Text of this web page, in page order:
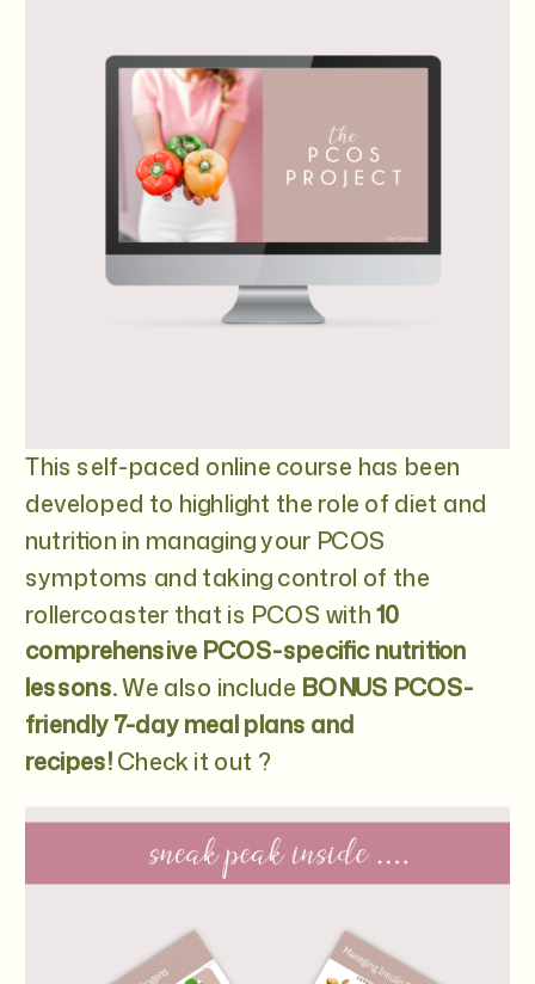
This self-paced online course has been
developed to highlight the role of diet and
nutrition in managing your PCOS
symptoms and taking control of the
rollercoaster that is PCOS with10
comprehensive PCOS-specific nutrition
lessons.We also include BONUS PCOS-
friendly 7-day meal plans and
recipes!Check it out ?